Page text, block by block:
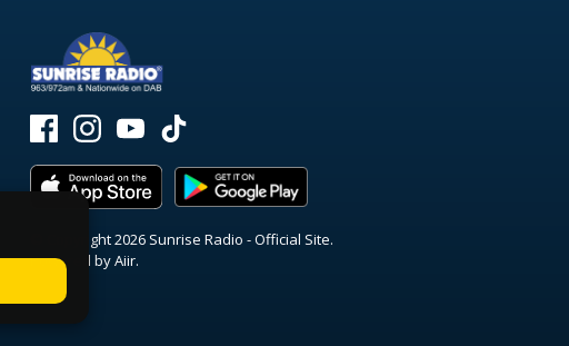
© Copyright 2026 Sunrise Radio - Official Site.
Powered byAiir.